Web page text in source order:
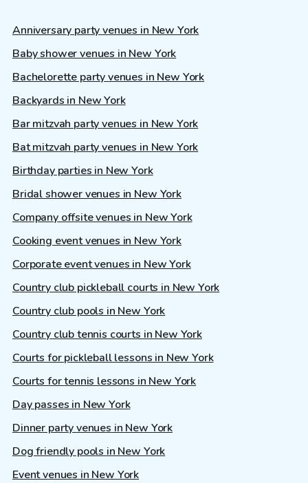
Anniversary party venues in New York
Baby shower venues in New York
Bachelorette party venues in New York
Backyards in New York
Bar mitzvah party venues in New York
Bat mitzvah party venues in New York
Birthday parties in New York
Bridal shower venues in New York
Company offsite venues in New York
Cooking event venues in New York
Corporate event venues in New York
Country club pickleball courts in New York
Country club pools in New York
Country club tennis courts in New York
Courts for pickleball lessons in New York
Courts for tennis lessons in New York
Day passes in New York
Dinner party venues in New York
Dog friendly pools in New York
Event venues in New York